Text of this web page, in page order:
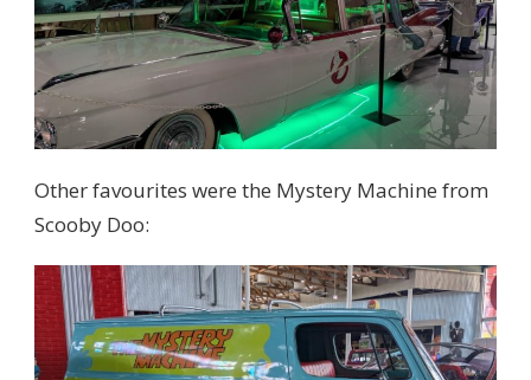
Other favourites were the Mystery Machine from
Scooby Doo: